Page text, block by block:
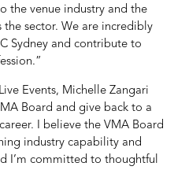
the venue industry and the
the sector. We are incredibly
Sydney and contribute to
Events, Michelle Zangari
Board and give back to a
I believe the VMA Board
industry capability and
I’m committed to thoughtful